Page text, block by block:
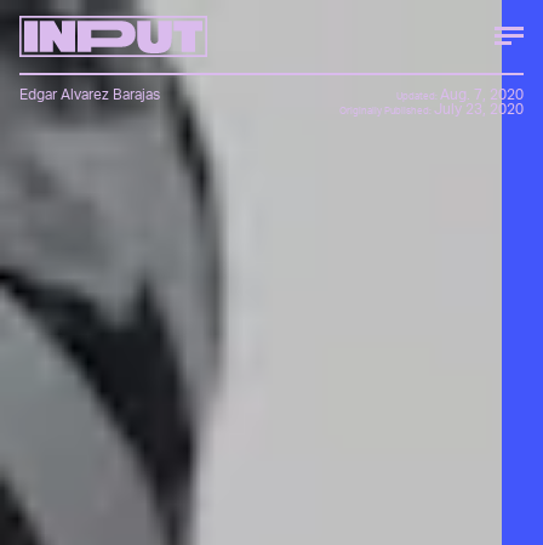
Edgar Alvarez Barajas Updated: Aug. 7, 2020
Originally Published: July 23, 2020